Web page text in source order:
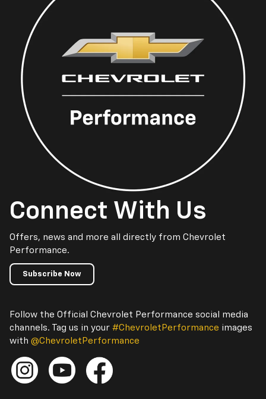
Connect With Us
Offers, news and more all directly from Chevrolet
Performance.
Subscribe Now
Follow the Official Chevrolet Performance social media
channels. Tag us in your #ChevroletPerformance images
with @ChevroletPerformance